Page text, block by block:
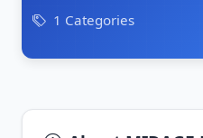
1 Categories